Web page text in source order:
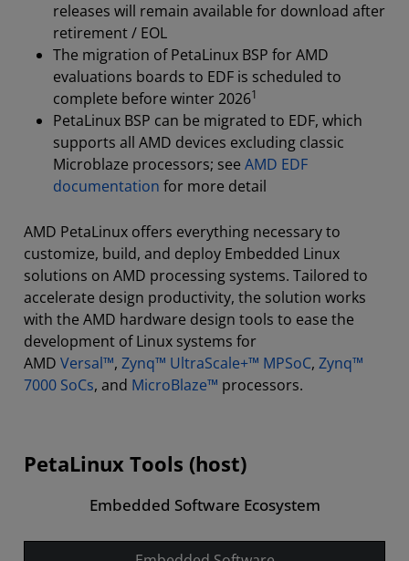
releases will remain available for download after
retirement / EOL
The migration of PetaLinux BSP for AMD
evaluations boards to EDF is scheduled to
complete before winter 20261
PetaLinux BSP can be migrated to EDF, which
supports all AMD devices excluding classic
Microblaze processors; see AMD EDF
documentation for more detail
AMD PetaLinux offers everything necessary to
customize, build, and deploy Embedded Linux
solutions on AMD processing systems. Tailored to
accelerate design productivity, the solution works
with the AMD hardware design tools to ease the
development of Linux systems for
AMD Versal™, Zynq™ UltraScale+™ MPSoC, Zynq™
7000 SoCs, and MicroBlaze™ processors.
PetaLinux Tools (host)
Embedded Software Ecosystem